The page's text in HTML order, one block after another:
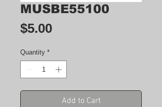
MUSBE55100
$5.00Price
Quantity *
Add to Cart